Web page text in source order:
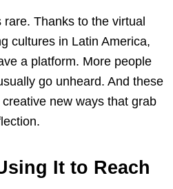
Thanks to the virtual
cultures in Latin America,
a platform. More people
go unheard. And these
new ways that grab
It to Reach